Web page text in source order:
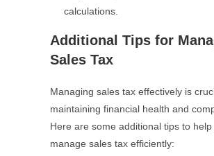
calculations.
Additional Tips for
Sales Tax
Managing sales tax effectively is
maintaining financial health and
Here are some additional tips to help
manage sales tax efficiently: